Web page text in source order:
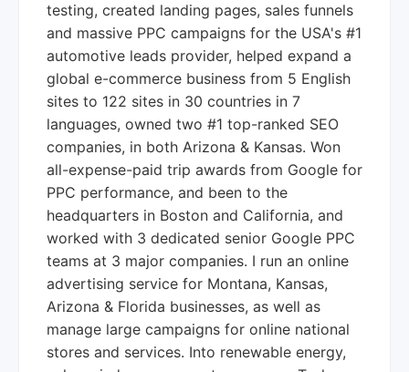
testing, created landing pages, sales funnels
and massive PPC campaigns for the USA's #1
automotive leads provider, helped expand a
global e-commerce business from 5 English
sites to 122 sites in 30 countries in 7
languages, owned two #1 top-ranked SEO
companies, in both Arizona & Kansas. Won
all-expense-paid trip awards from Google for
PPC performance, and been to the
headquarters in Boston and California, and
worked with 3 dedicated senior Google PPC
teams at 3 major companies. I run an online
advertising service for Montana, Kansas,
Arizona & Florida businesses, as well as
manage large campaigns for online national
stores and services. Into renewable energy,